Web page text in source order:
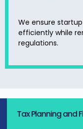
We ensure
efficiently while
regulations.
Tax Planning and